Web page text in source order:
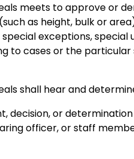
meets to approve or
as height, bulk or
exceptions, special
to cases or the
shall hear and
decision, or
officer, or staff